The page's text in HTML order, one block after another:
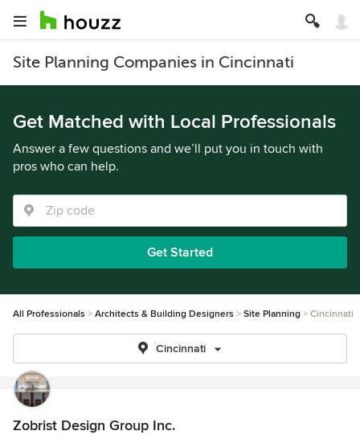
Site Planning Companies in Cincinnati
Get Matched with Local Professionals
Answer a few questions and we’ll put you in touch with
pros who can help.
Get Started
All Professionals Architects & Building Designers Site Planning Cincinnati
Cincinnati
Zobrist Design Group Inc.